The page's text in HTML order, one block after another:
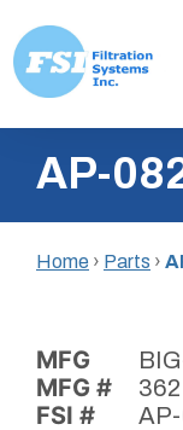
content
Inc.AP-
Home › Parts ›
MFG
MFG # 362
FSI #